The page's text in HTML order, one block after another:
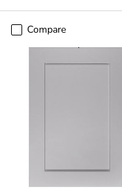
Compare